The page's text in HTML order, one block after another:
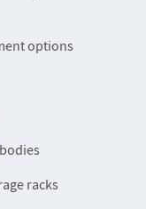
options
racks